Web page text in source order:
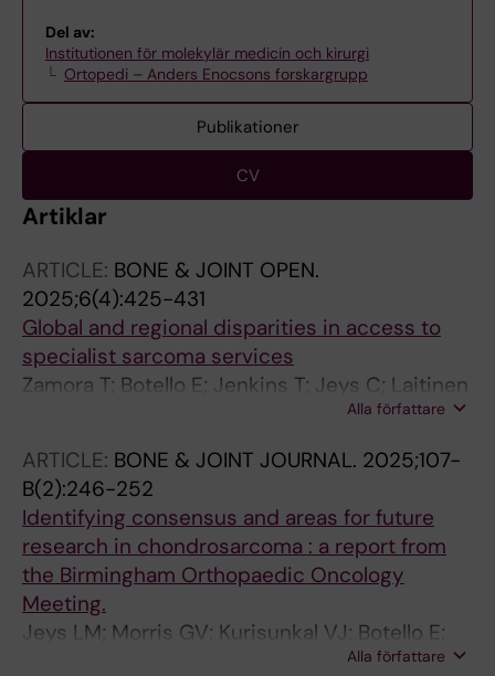
Del av:
Institutionen för molekylär medicin och kirurgi
Ortopedi – Anders Enocsons forskargrupp
Publikationer
CV
Artiklar
ARTICLE: BONE & JOINT OPEN.
2025;6(4):425-431
Global and regional disparities in access to
specialist sarcoma services
Zamora T; Botello E; Jenkins T; Jeys C; Laitinen
Alla författare
ARTICLE: BONE & JOINT JOURNAL. 2025;107-
B(2):246-252
Identifying consensus and areas for future
research in chondrosarcoma : a report from
the Birmingham Orthopaedic Oncology
Meeting.
Jeys LM; Morris GV; Kurisunkal VJ; Botello E;
Boyle RA; Ebeid W; Houdek MT; Puri A; Ruggieri
Alla författare